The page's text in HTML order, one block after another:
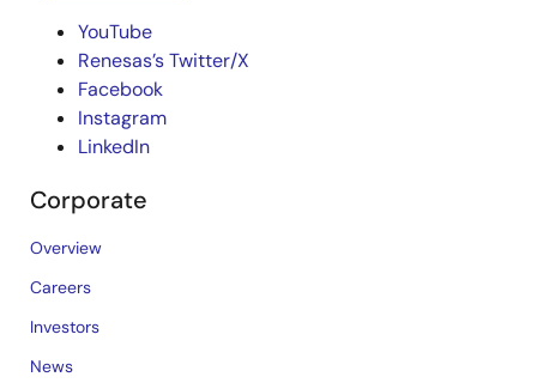
YouTube
Renesas’s Twitter/X
Facebook
Instagram
LinkedIn
Corporate
Overview
Careers
Investors
News